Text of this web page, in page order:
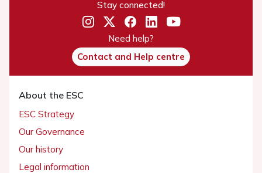
Stay connected!
Need help?
Contact and Help centre
About the ESC
ESC Strategy
Our Governance
Our history
Legal information